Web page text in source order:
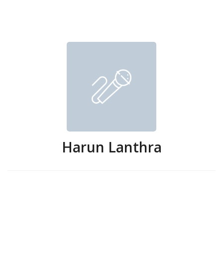
Harun Lanthra